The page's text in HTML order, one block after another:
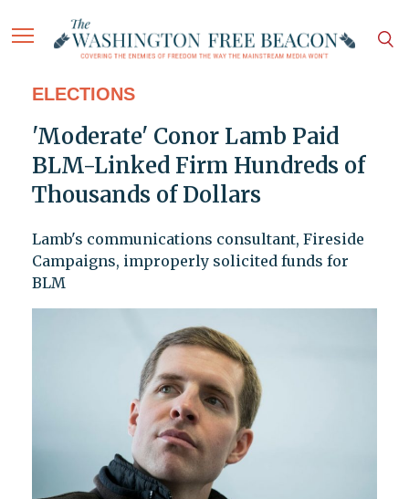
ELECTIONS
'Moderate' Conor Lamb Paid
BLM-Linked Firm Hundreds of
Thousands of Dollars
Lamb's communications consultant, Fireside
Campaigns, improperly solicited funds for
BLM